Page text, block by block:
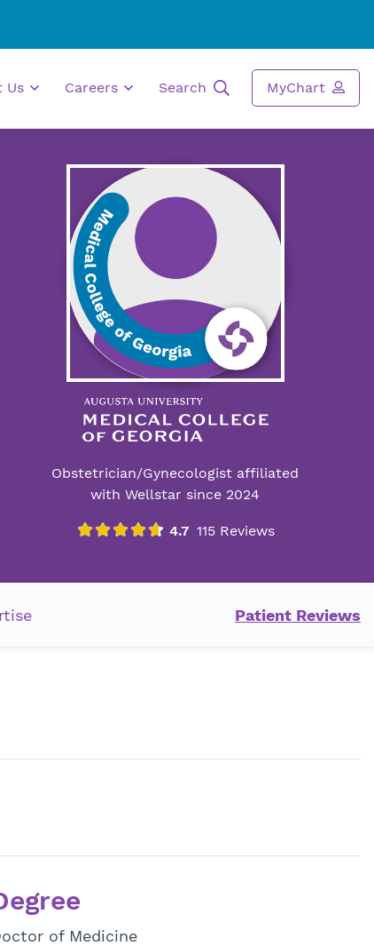
Us Careers Search MyChart
Obstetrician/Gynecologist affiliated
with Wellstar since 2024
Patient Reviews
of Medicine